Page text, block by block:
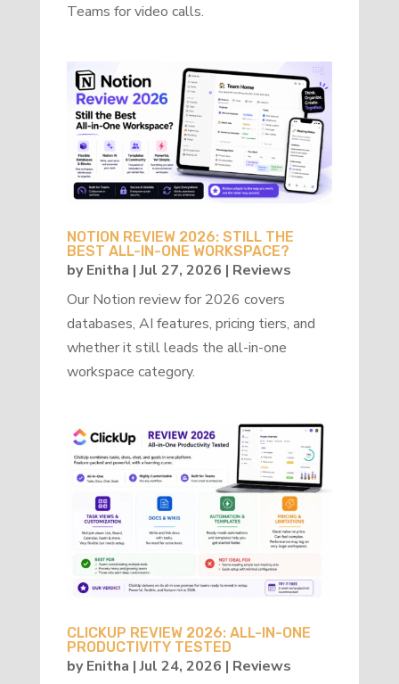
Teams for video calls.
NOTION REVIEW 2026: STILL THE
BEST ALL-IN-ONE WORKSPACE?
byEnitha |Jul 27, 2026 | Reviews
Our Notion review for 2026 covers
databases, AI features, pricing tiers, and
whether it still leads the all-in-one
workspace category.
CLICKUP REVIEW 2026: ALL-IN-ONE
PRODUCTIVITY TESTED
byEnitha |Jul 24, 2026 | Reviews